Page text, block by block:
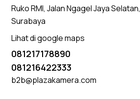
Ruko RMI, Jalan Ngagel Jaya Selatan,
Surabaya
Lihat di google maps
081217178890
081216422333
b2b@plazakamera.com